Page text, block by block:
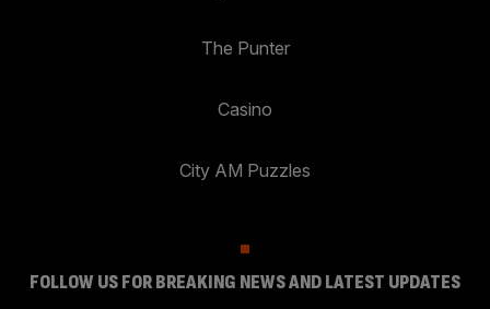
The Punter
Casino
City AM Puzzles
FOLLOW US FOR BREAKING NEWS AND LATEST UPDATES